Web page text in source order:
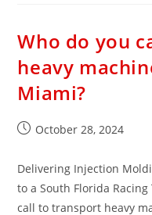
Who do you
heavy
Miami?
October 28, 2024
Delivering Injection
to a South Florida
call to transport heavy